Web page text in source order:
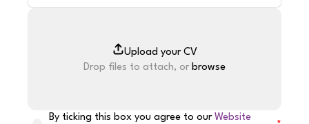
Drop files to attach, or browse
By ticking this box you agree to ourWebsite